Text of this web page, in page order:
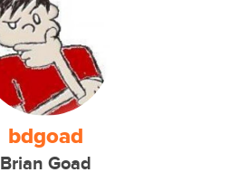
bdgoad
Brian Goad